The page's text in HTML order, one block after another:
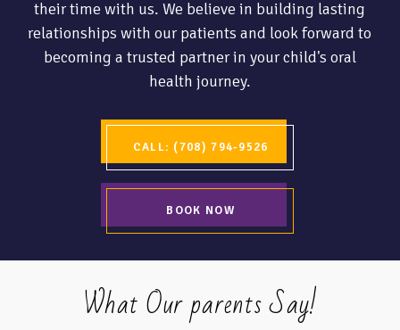
their time with us. We believe in building lasting
relationships with our patients and look forward to
becoming a trusted partner in your child's oral
health journey.
CALL: (708) 794-9526
BOOK NOW
What Our parents Say!